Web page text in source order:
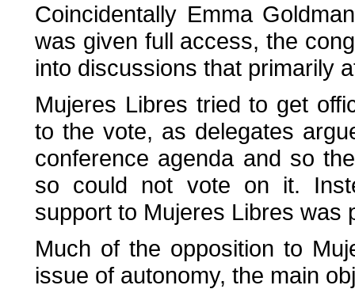
Coincidentally Emma
was given full access, the
into discussions that primarily
Mujeres Libres tried to get
to the vote, as delegates
conference agenda and so
so could not vote on it.
support to Mujeres Libres was
Much of the opposition to
issue of autonomy, the main